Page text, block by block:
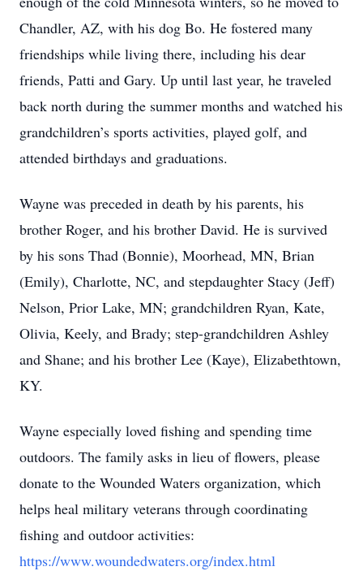
Chandler, AZ, with his dog Bo. He fostered many
friendships while living there, including his dear
friends, Patti and Gary. Up until last year, he traveled
back north during the summer months and watched his
grandchildren’s sports activities, played golf, and
attended birthdays and graduations.
Wayne was preceded in death by his parents, his
brother Roger, and his brother David. He is survived
by his sons Thad (Bonnie), Moorhead, MN, Brian
(Emily), Charlotte, NC, and stepdaughter Stacy (Jeff)
Nelson, Prior Lake, MN; grandchildren Ryan, Kate,
Olivia, Keely, and Brady; step-grandchildren Ashley
and Shane; and his brother Lee (Kaye), Elizabethtown,
KY.
Wayne especially loved fishing and spending time
outdoors. The family asks in lieu of flowers, please
donate to the Wounded Waters organization, which
helps heal military veterans through coordinating
fishing and outdoor activities:
https://www.woundedwaters.org/index.html